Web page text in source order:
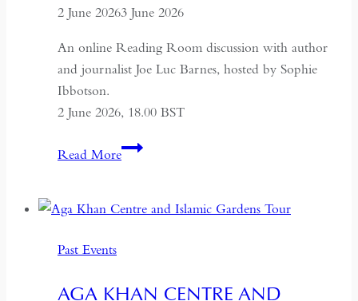
2 June 20263 June 2026
An online Reading Room discussion with author
and journalist Joe Luc Barnes, hosted by Sophie
Ibbotson.
2 June 2026, 18.00 BST
Read MoreFarewell
A
Former
Past Events
AGA KHAN CENTRE AND